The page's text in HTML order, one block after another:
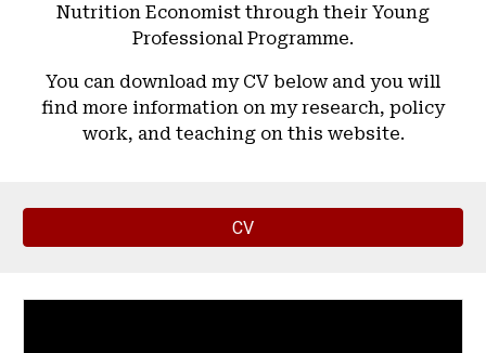
Nutrition Economist through their Young
Professional Programme.
You can download my CV below and you will
find more information on my research, policy
work, and teaching on this website.
CV